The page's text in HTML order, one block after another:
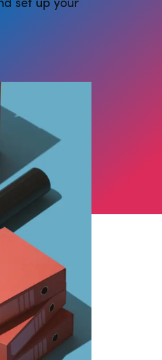
set up your